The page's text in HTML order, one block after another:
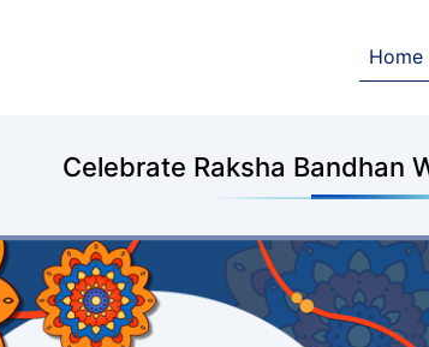
Home
Celebrate Raksha Bandhan